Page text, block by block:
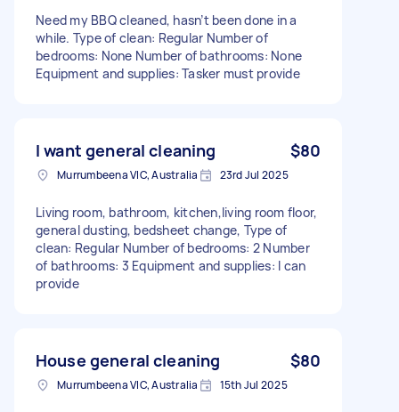
Need my BBQ cleaned, hasn’t been done in a
while. Type of clean: Regular Number of
bedrooms: None Number of bathrooms: None
Equipment and supplies: Tasker must provide
I want general cleaning $80
Murrumbeena VIC, Australia 23rd Jul 2025
Living room, bathroom, kitchen,living room floor,
general dusting, bedsheet change, Type of
clean: Regular Number of bedrooms: 2 Number
of bathrooms: 3 Equipment and supplies: I can
provide
House general cleaning $80
Murrumbeena VIC, Australia 15th Jul 2025